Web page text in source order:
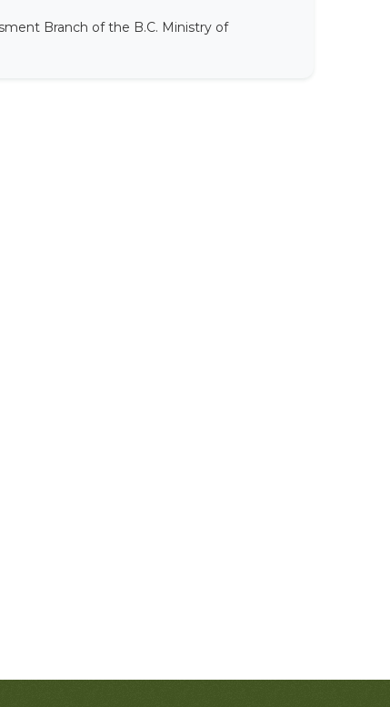
Branch of the B.C. Ministry of